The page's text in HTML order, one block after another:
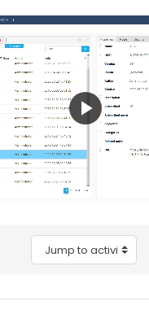
Play
Video
Jump to activity